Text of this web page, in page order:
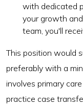
with dedicated
your growth
team, you'll
This position would
preferably with a
involves primary
practice case